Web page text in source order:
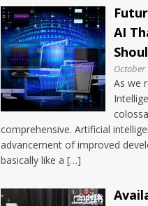
AI
October
As we
comprehensive. Artificial
advancement of improved
basically like a […]